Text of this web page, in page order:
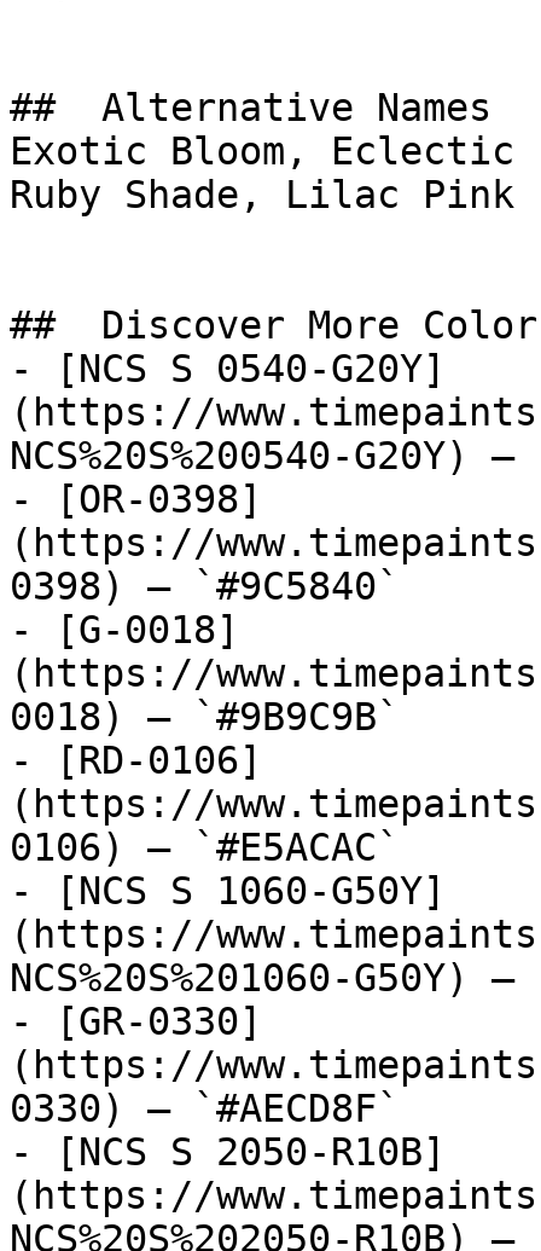
##  Alternative Names
Exotic Bloom, Eclectic
Ruby Shade, Lilac Pink
##  Discover More
- [NCS S 0540-G20Y]
(https://
NCS%20S%200540-G20Y)
- [OR-0398]
(https://
0398) — `#9C5840`
- [G-0018]
(https://
0018) — `#9B9C9B`
- [RD-0106]
(https://
0106) — `#E5ACAC`
- [NCS S 1060-G50Y]
(https://
NCS%20S%201060-G50Y)
- [GR-0330]
(https://
0330) — `#AECD8F`
- [NCS S 2050-R10B]
(https://
NCS%20S%202050-R10B)